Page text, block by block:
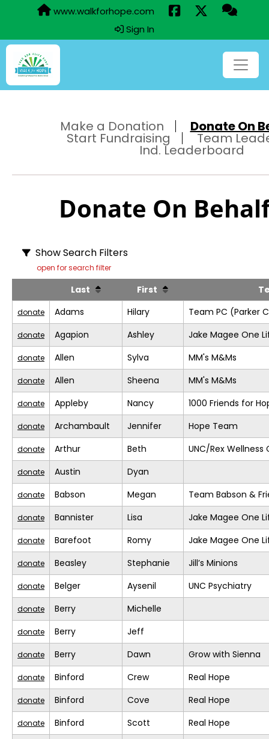
www.walkforhope.com
Sign In
Make a Donation Donate On
Start Fundraising Team
Ind. Leaderboard
Donate On
Show Search Filters
open for search filter
Last First
donate Adams Hilary Team PC (Parker
donate Agapion Ashley Jake Magee One
donate Allen Sylva MM's M&Ms
donate Allen Sheena MM's M&Ms
donate Appleby Nancy 1000 Friends for
donate Archambault Jennifer Hope Team
donate Arthur Beth UNC/Rex Wellness
donate Austin Dyan
donate Babson Megan Team Babson &
donate Bannister Lisa Jake Magee One
donate Barefoot Romy Jake Magee One
donate Beasley Stephanie Jill’s Minions
donate Belger Aysenil UNC Psychiatry
donate Berry Michelle
donate Berry Jeff
donate Berry Dawn Grow with Sienna
donate Binford Crew Real Hope
donate Binford Cove Real Hope
donate Binford Scott Real Hope